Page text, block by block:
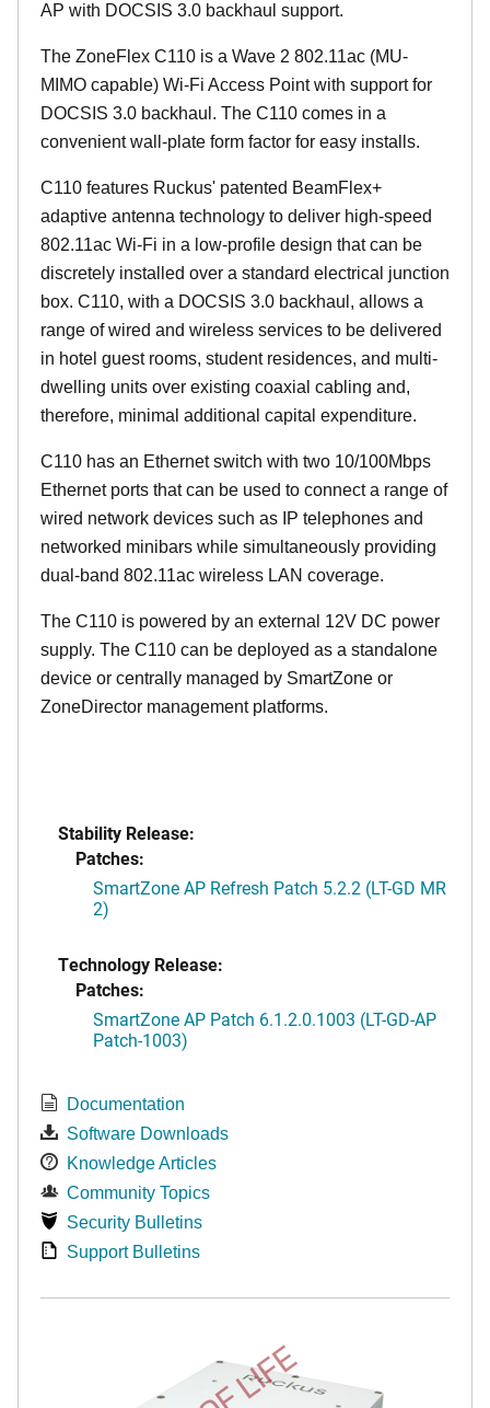
AP with DOCSIS 3.0 backhaul support.
The ZoneFlex C110 is a Wave 2 802.11ac (MU-
MIMO capable) Wi-Fi Access Point with support for
DOCSIS 3.0 backhaul. The C110 comes in a
convenient wall-plate form factor for easy installs.
C110 features Ruckus' patented BeamFlex+
adaptive antenna technology to deliver high-speed
802.11ac Wi-Fi in a low-profile design that can be
discretely installed over a standard electrical junction
box. C110, with a DOCSIS 3.0 backhaul, allows a
range of wired and wireless services to be delivered
in hotel guest rooms, student residences, and multi-
dwelling units over existing coaxial cabling and,
therefore, minimal additional capital expenditure.
C110 has an Ethernet switch with two 10/100Mbps
Ethernet ports that can be used to connect a range of
wired network devices such as IP telephones and
networked minibars while simultaneously providing
dual-band 802.11ac wireless LAN coverage.
The C110 is powered by an external 12V DC power
supply. The C110 can be deployed as a standalone
device or centrally managed by SmartZone or
ZoneDirector management platforms.
Stability Release:
Patches:
SmartZone AP Refresh Patch 5.2.2 (LT-GD MR
2)
Technology Release:
Patches:
SmartZone AP Patch 6.1.2.0.1003 (LT-GD-AP
Patch-1003)
Documentation
Software Downloads
Knowledge Articles
Community Topics
Security Bulletins
Support Bulletins